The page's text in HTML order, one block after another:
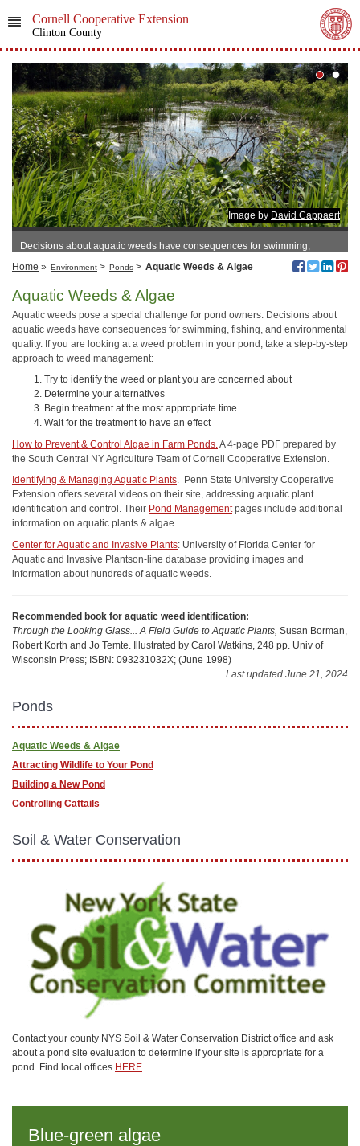
Cornell Cooperative Extension
Clinton County
Image by David Cappaert
Decisions about aquatic weeds have consequences for swimming,
fishing, and environmental quality.
Home » Environment > Ponds > Aquatic Weeds & Algae
Aquatic Weeds & Algae
Aquatic weeds pose a special challenge for pond owners. Decisions about
aquatic weeds have consequences for swimming, fishing, and environmental
quality. If you are looking at a weed problem in your pond, take a step-by-step
approach to weed management:
Try to identify the weed or plant you are concerned about
Determine your alternatives
Begin treatment at the most appropriate time
Wait for the treatment to have an effect
How to Prevent & Control Algae in Farm Ponds. A 4-page PDF prepared by
the South Central NY Agriculture Team of Cornell Cooperative Extension.
Identifying & Managing Aquatic Plants. Penn State University Cooperative
Extension offers several videos on their site, addressing aquatic plant
identification and control. Their Pond Managementpages include additional
information on aquatic plants & algae.
Center for Aquatic and Invasive Plants: University of Florida Center for
Aquatic and Invasive Plantson-line database providing images and
information about hundreds of aquatic weeds.
Recommended book for aquatic weed identification:
Through the Looking Glass... A Field Guide to Aquatic Plants, Susan Borman,
Robert Korth and Jo Temte. Illustrated by Carol Watkins, 248 pp. Univ of
Wisconsin Press; ISBN: 093231032X; (June 1998)
Last updated June 21, 2024
Ponds
Aquatic Weeds & Algae
Attracting Wildlife to Your Pond
Building a New Pond
Controlling Cattails
Soil & Water Conservation
Contact your county NYS Soil & Water Conservation District office and ask
about a pond site evaluation to determine if your site is appropriate for a
pond. Find local offices HERE.
Blue-green algae